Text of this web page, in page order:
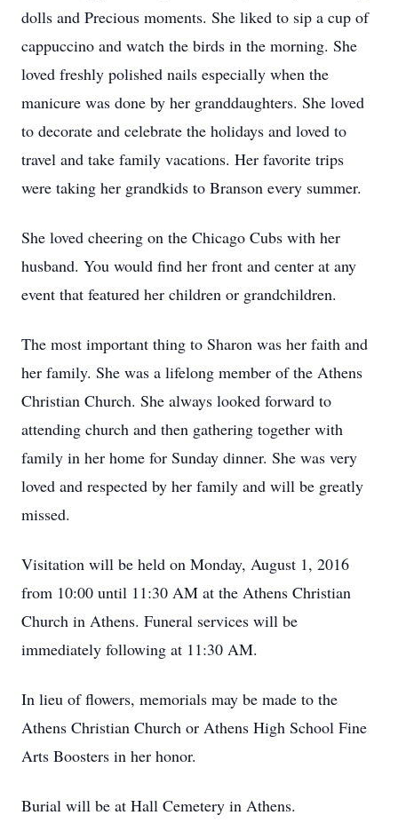
dolls and Precious moments. She liked to sip a cup of
cappuccino and watch the birds in the morning. She
loved freshly polished nails especially when the
manicure was done by her granddaughters. She loved
to decorate and celebrate the holidays and loved to
travel and take family vacations. Her favorite trips
were taking her grandkids to Branson every summer.
She loved cheering on the Chicago Cubs with her
husband. You would find her front and center at any
event that featured her children or grandchildren.
The most important thing to Sharon was her faith and
her family. She was a lifelong member of the Athens
Christian Church. She always looked forward to
attending church and then gathering together with
family in her home for Sunday dinner. She was very
loved and respected by her family and will be greatly
missed.
Visitation will be held on Monday, August 1, 2016
from 10:00 until 11:30 AM at the Athens Christian
Church in Athens. Funeral services will be
immediately following at 11:30 AM.
In lieu of flowers, memorials may be made to the
Athens Christian Church or Athens High School Fine
Arts Boosters in her honor.
Burial will be at Hall Cemetery in Athens.